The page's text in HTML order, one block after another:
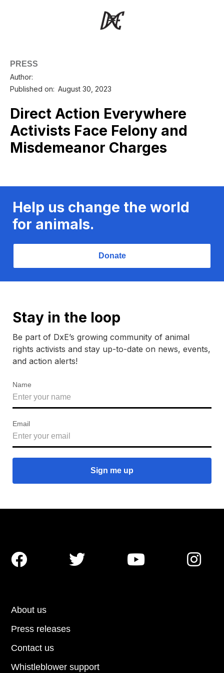
PRESS
Author:
Published on: August 30, 2023
Direct Action Everywhere
Activists Face Felony and
Misdemeanor Charges
Help us change the world
for animals.
Donate
Stay in the loop
Be part of DxE’s growing community of animal
rights activists and stay up-to-date on news, events,
and action alerts!
Name
Email
About us
Press releases
Contact us
Whistleblower support
   